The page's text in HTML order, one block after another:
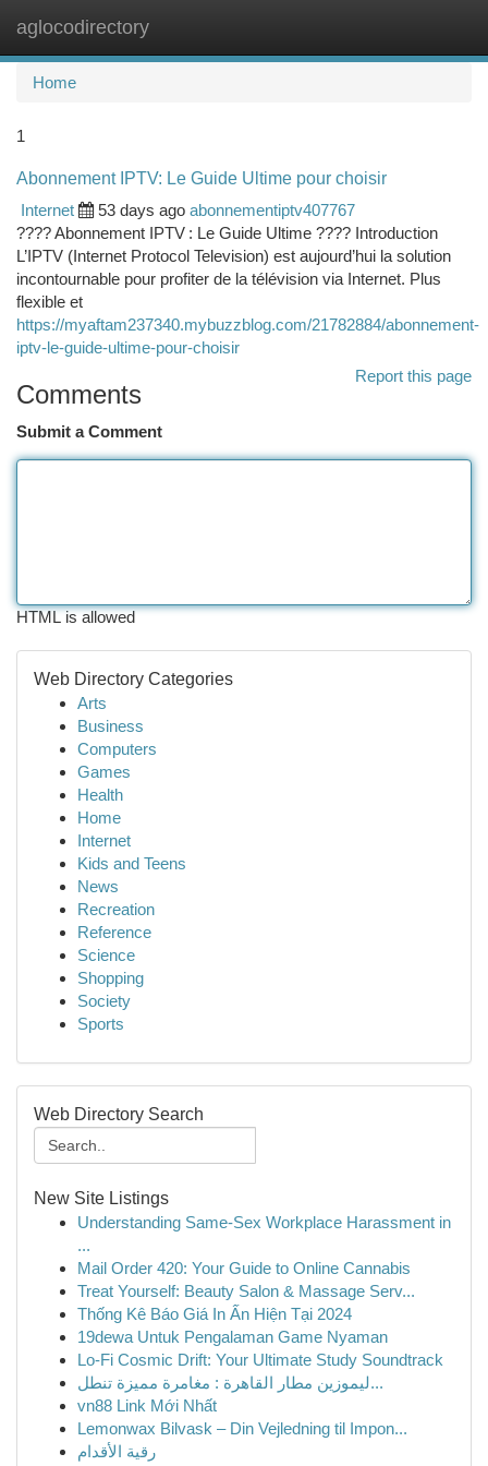
aglocodirectory
Home
1
Abonnement IPTV: Le Guide Ultime pour choisir
Internet
53 days ago abonnementiptv407767
???? Abonnement IPTV : Le Guide Ultime ???? Introduction
L’IPTV (Internet Protocol Television) est aujourd’hui la solution
incontournable pour profiter de la télévision via Internet. Plus
flexible et
https://myaftam237340.mybuzzblog.com/21782884/abonnement-
iptv-le-guide-ultime-pour-choisir
Report this page
Comments
Submit a Comment
HTML is allowed
Web Directory Categories
Arts
Business
Computers
Games
Health
Home
Internet
Kids and Teens
News
Recreation
Reference
Science
Shopping
Society
Sports
Web Directory Search
New Site Listings
Understanding Same-Sex Workplace Harassment in
...
Mail Order 420: Your Guide to Online Cannabis
Treat Yourself: Beauty Salon & Massage Serv...
Thống Kê Báo Giá In Ấn Hiện Tại 2024
19dewa Untuk Pengalaman Game Nyaman
Lo-Fi Cosmic Drift: Your Ultimate Study Soundtrack
ليموزين مطار القاهرة : مغامرة مميزة تنطل...
vn88 Link Mới Nhất
Lemonwax Bilvask – Din Vejledning til Impon...
رقية الأقدام